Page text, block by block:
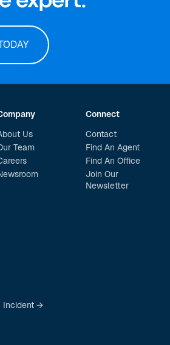
Us
Team
Connect
Contact
Find An Agent
Find An Office
Join Our
Newsletter
Incident →